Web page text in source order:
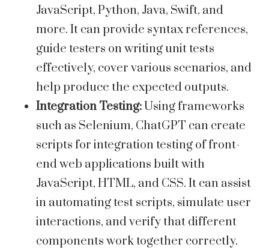
JavaScript, Python, Java, Swift, and
more. It can provide syntax references,
guide testers on writing unit tests
effectively, cover various scenarios, and
help produce the expected outputs.
Integration Testing: Using frameworks
such as Selenium, ChatGPT can create
scripts for integration testing of front-
end web applications built with
JavaScript, HTML, and CSS. It can assist
in automating test scripts, simulate user
interactions, and verify that different
components work together correctly.